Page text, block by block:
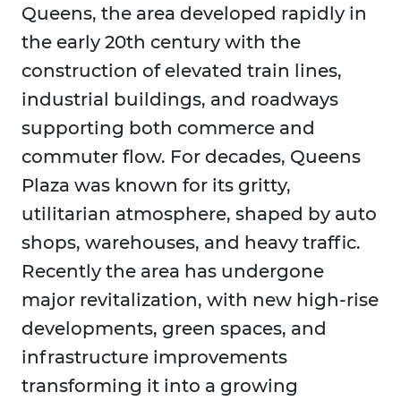
Queens, the area developed rapidly in
the early 20th century with the
construction of elevated train lines,
industrial buildings, and roadways
supporting both commerce and
commuter flow. For decades, Queens
Plaza was known for its gritty,
utilitarian atmosphere, shaped by auto
shops, warehouses, and heavy traffic.
Recently the area has undergone
major revitalization, with new high-rise
developments, green spaces, and
infrastructure improvements
transforming it into a growing